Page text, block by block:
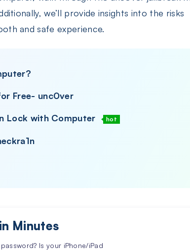
we’ll provide insights into the risks
and safe experience.
Free- unc0ver
Lock with Computer hot
Minutes
Is your iPhone/iPad